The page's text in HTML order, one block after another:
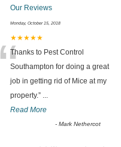
Our Reviews
Monday, October 15, 2018
★★★★★
“Thanks to Pest Control
Southampton for doing a great
job in getting rid of Mice at my
property.” ...
Read More
-Mark Nethercot